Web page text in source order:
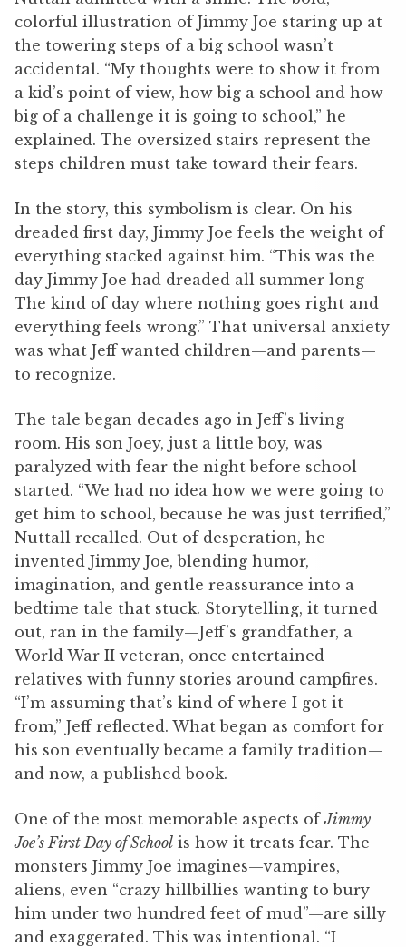
colorful illustration of Jimmy Joe staring up at
the towering steps of a big school wasn’t
accidental. “My thoughts were to show it from
a kid’s point of view, how big a school and how
big of a challenge it is going to school,” he
explained. The oversized stairs represent the
steps children must take toward their fears.
In the story, this symbolism is clear. On his
dreaded first day, Jimmy Joe feels the weight of
everything stacked against him. “This was the
day Jimmy Joe had dreaded all summer long—
The kind of day where nothing goes right and
everything feels wrong.” That universal anxiety
was what Jeff wanted children—and parents—
to recognize.
The tale began decades ago in Jeff’s living
room. His son Joey, just a little boy, was
paralyzed with fear the night before school
started. “We had no idea how we were going to
get him to school, because he was just terrified,”
Nuttall recalled. Out of desperation, he
invented Jimmy Joe, blending humor,
imagination, and gentle reassurance into a
bedtime tale that stuck. Storytelling, it turned
out, ran in the family—Jeff’s grandfather, a
World War II veteran, once entertained
relatives with funny stories around campfires.
“I’m assuming that’s kind of where I got it
from,” Jeff reflected. What began as comfort for
his son eventually became a family tradition—
and now, a published book.
One of the most memorable aspects ofJimmy
Joe’s First Day of School is how it treats fear. The
monsters Jimmy Joe imagines—vampires,
aliens, even “crazy hillbillies wanting to bury
him under two hundred feet of mud”—are silly
and exaggerated. This was intentional. “I